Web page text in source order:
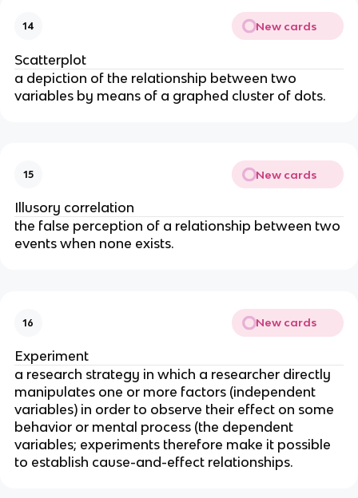
14 New cards
Scatterplot
a depiction of the relationship between two
variables by means of a graphed cluster of dots.
15 New cards
Illusory correlation
the false perception of a relationship between two
events when none exists.
16 New cards
Experiment
a research strategy in which a researcher directly
manipulates one or more factors (independent
variables) in order to observe their effect on some
behavior or mental process (the dependent
variables; experiments therefore make it possible
to establish cause-and-effect relationships.